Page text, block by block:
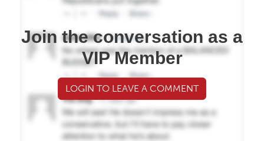
Join the conversation as a
VIP Member
LOGIN TO LEAVE A COMMENT